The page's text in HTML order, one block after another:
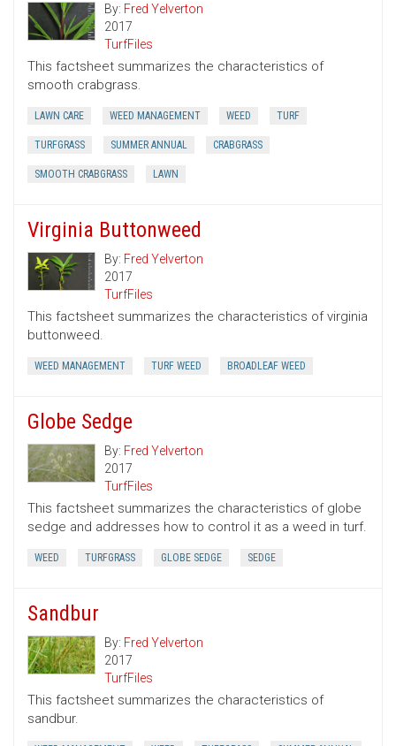
By: Fred Yelverton
2017
TurfFiles
This factsheet summarizes the characteristics of
smooth crabgrass.
LAWN CARE WEED MANAGEMENT WEED TURF
TURFGRASS SUMMER ANNUAL CRABGRASS
SMOOTH CRABGRASS LAWN
Virginia Buttonweed
By: Fred Yelverton
2017
TurfFiles
This factsheet summarizes the characteristics of virginia
buttonweed.
WEED MANAGEMENT TURF WEED BROADLEAF WEED
Globe Sedge
By: Fred Yelverton
2017
TurfFiles
This factsheet summarizes the characteristics of globe
sedge and addresses how to control it as a weed in turf.
WEED TURFGRASS GLOBE SEDGE SEDGE
Sandbur
By: Fred Yelverton
2017
TurfFiles
This factsheet summarizes the characteristics of
sandbur.